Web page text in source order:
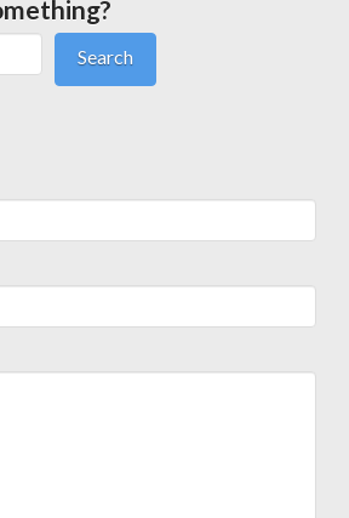
Search